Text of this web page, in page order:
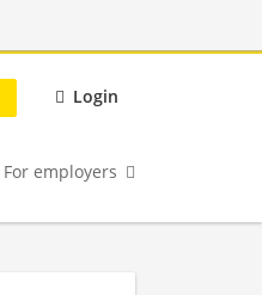
Login
For employers